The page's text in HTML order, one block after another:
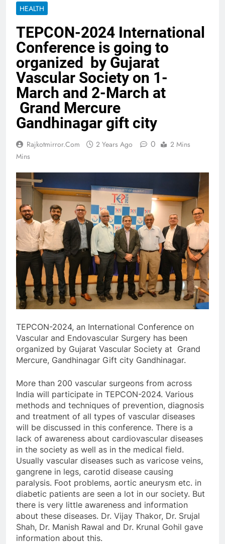
HEALTH
TEPCON-2024 International
Conference is going to
organized by Gujarat
Vascular Society on 1-
March and 2-March at
Grand Mercure
Gandhinagar gift city
Rajkotmirror.com 2 Years Ago 0
2 Mins
Mins
TEPCON-2024, an International Conference on
Vascular and Endovascular Surgery has been
organized by Gujarat Vascular Society at Grand
Mercure, Gandhinagar Gift city Gandhinagar.
More than 200 vascular surgeons from across
India will participate in TEPCON-2024. Various
methods and techniques of prevention, diagnosis
and treatment of all types of vascular diseases
will be discussed in this conference. There is a
lack of awareness about cardiovascular diseases
in the society as well as in the medical field.
Usually vascular diseases such as varicose veins,
gangrene in legs, carotid disease causing
paralysis. Foot problems, aortic aneurysm etc. in
diabetic patients are seen a lot in our society. But
there is very little awareness and information
about these diseases. Dr. Vijay Thakor, Dr. Srujal
Shah, Dr. Manish Rawal and Dr. Krunal Gohil gave
information about this.